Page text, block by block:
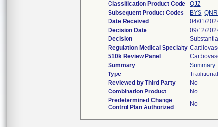
Classification Product Code
QJZ
Subsequent Product Codes
BYS QNR
Date Received
04/01/
Decision Date
09/12/
Decision
Regulation Medical Specialty
510k Review Panel
Summary
Summary
Type
Traditional
Reviewed by Third Party
No
Combination Product
No
Predetermined Change
Control Plan Authorized
No